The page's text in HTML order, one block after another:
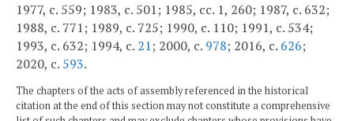
1977, c. 559; 1983, c. 501; 1985, cc. 1, 260; 1987, c. 632;
1988, c. 771; 1989, c. 725; 1990, c. 110; 1991, c. 534;
1993, c. 632; 1994, c. 21; 2000, c. 978; 2016, c. 626;
2020, c. 593.
The chapters of the acts of assembly referenced in the historical
citation at the end of this section may not constitute a comprehensive